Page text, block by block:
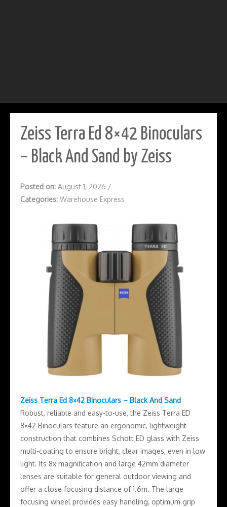
Zeiss Terra Ed 8×42 Binoculars
– Black And Sand by Zeiss
Posted on: August 1, 2026 /
Categories: Warehouse Express
Zeiss Terra Ed 8×42 Binoculars – Black And Sand
Robust, reliable and easy-to-use, the Zeiss Terra ED
8×42 Binoculars feature an ergonomic, lightweight
construction that combines Schott ED glass with Zeiss
multi-coating to ensure bright, clear images, even in low
light. Its 8x magnification and large 42mm diameter
lenses are suitable for general outdoor viewing and
offer a close focusing distance of 1.6m. The large
focusing wheel provides easy handling, optimum grip